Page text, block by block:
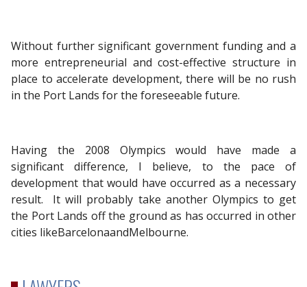
Without further significant government funding and a
more entrepreneurial and cost-effective structure in
place to accelerate development, there will be no rush
in the Port Lands for the foreseeable future.
Having the 2008 Olympics would have made a
significant difference, I believe, to the pace of
development that would have occurred as a necessary
result. It will probably take another Olympics to get
the Port Lands off the ground as has occurred in other
cities likeBarcelonaandMelbourne.